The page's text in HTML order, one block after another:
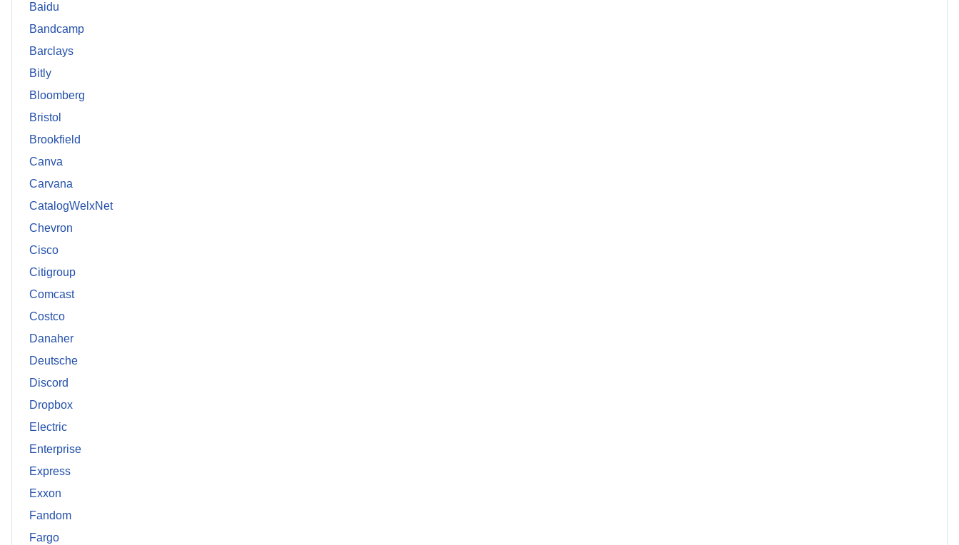
Baidu
Bandcamp
Barclays
Bitly
Bloomberg
Bristol
Brookfield
Canva
Carvana
CatalogWelxNet
Chevron
Cisco
Citigroup
Comcast
Costco
Danaher
Deutsche
Discord
Dropbox
Electric
Enterprise
Express
Exxon
Fandom
Fargo